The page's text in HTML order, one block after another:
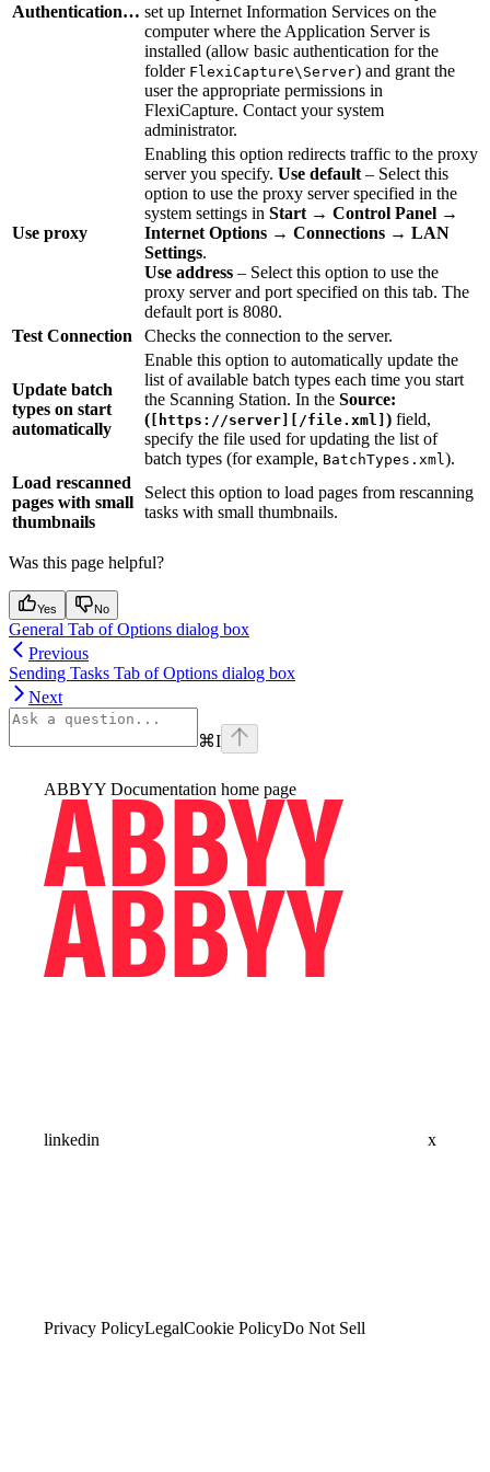
Authentication… set up Internet Information Services on the
computer where the Application Server is
installed (allow basic authentication for the
folder FlexiCapture\Server) and grant the
user the appropriate permissions in
FlexiCapture. Contact your system
administrator.
Use proxy
Enabling this option redirects traffic to the proxy
server you specify. Use default – Select this
option to use the proxy server specified in the
system settings in Start → Control Panel →
Internet Options → Connections → LAN
Settings.
Use address – Select this option to use the
proxy server and port specified on this tab. The
default port is 8080.
Test Connection
Checks the connection to the server.
Update batch
types on start
automatically
Enable this option to automatically update the
list of available batch types each time you start
the Scanning Station. In the Source:
( [https://server][/file.xml] ) field,
specify the file used for updating the list of
batch types (for example, BatchTypes.xml).
Load rescanned
pages with small
thumbnails
Select this option to load pages from rescanning
tasks with small thumbnails.
Was this page helpful?
Yes No
General Tab of Options dialog box
Previous
Sending Tasks Tab of Options dialog box
Next
⌘I
ABBYY Documentation home page
linkedin x
Privacy PolicyLegalCookie PolicyDo Not Sell